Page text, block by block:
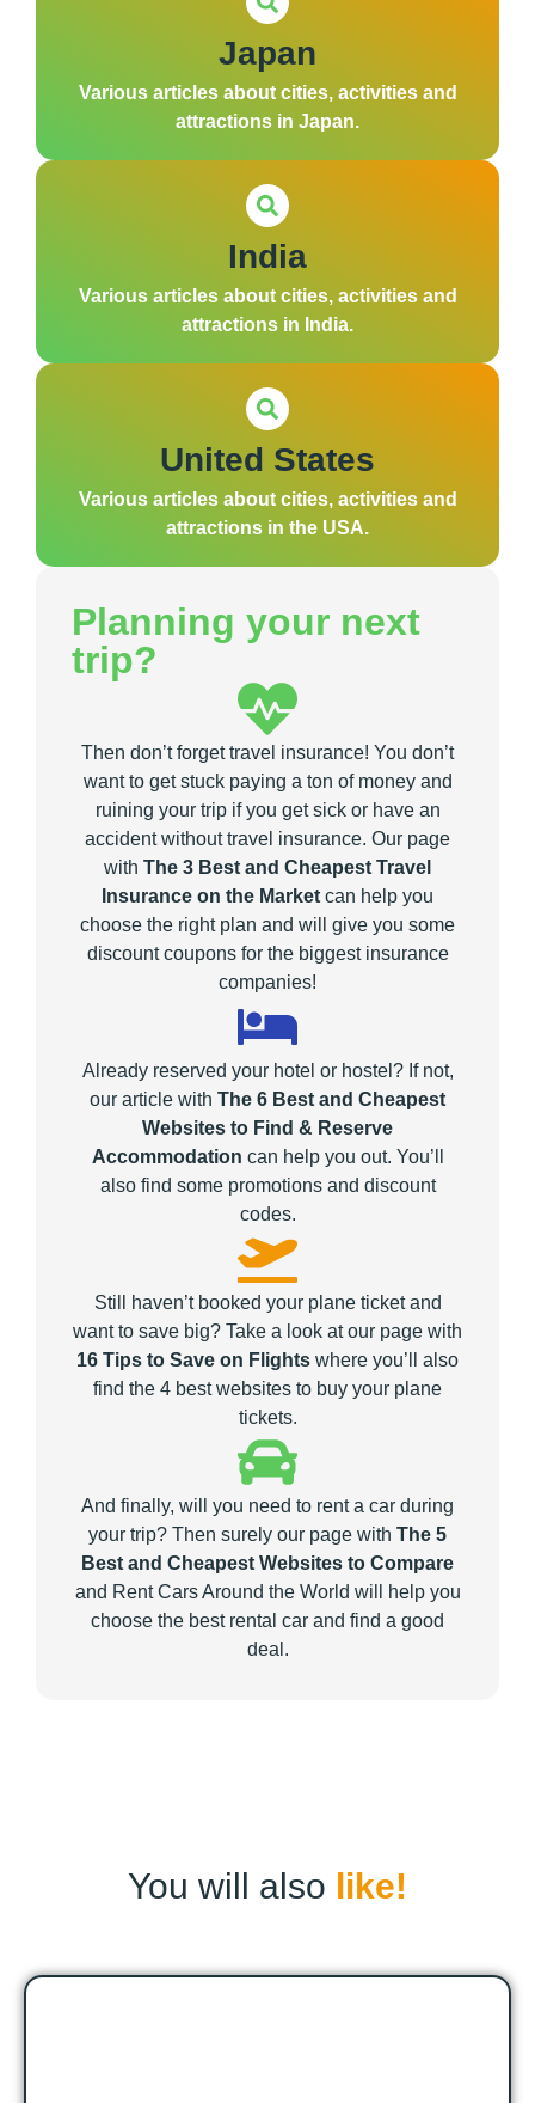
Japan
Various articles about cities, activities and
attractions in Japan.
India
Various articles about cities, activities and
attractions in India.
United States
Various articles about cities, activities and
attractions in the USA.
Planning your next
trip?
Then don’t forget travel insurance! You don’t
want to get stuck paying a ton of money and
ruining your trip if you get sick or have an
accident without travel insurance. Our page
with The 3 Best and Cheapest Travel
Insurance on the Market can help you
choose the right plan and will give you some
discount coupons for the biggest insurance
companies!
Already reserved your hotel or hostel? If not,
our article with The 6 Best and Cheapest
Websites to Find & Reserve
Accommodation can help you out. You’ll
also find some promotions and discount
codes.
Still haven’t booked your plane ticket and
want to save big? Take a look at our page with
16 Tips to Save on Flights where you’ll also
find the 4 best websites to buy your plane
tickets.
And finally, will you need to rent a car during
your trip? Then surely our page with The 5
Best and Cheapest Websites to Compare
and Rent Cars Around the World will help you
choose the best rental car and find a good
deal.
You will also like!